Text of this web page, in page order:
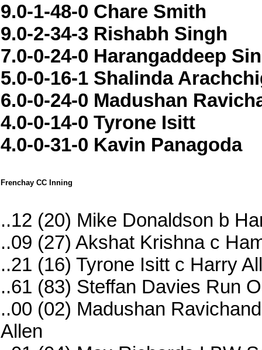
9.0-1-48-0 Chare Smith
9.0-2-34-3 Rishabh Singh
7.0-0-24-0 Harangaddeep
5.0-0-16-1 Shalinda
6.0-0-24-0 Madushan
4.0-0-14-0 Tyrone Isitt
4.0-0-31-0 Kavin Panagoda
Frenchay CC Inning
..12 (20) Mike Donaldson b
..09 (27) Akshat Krishna c
..21 (16) Tyrone Isitt c Harry
..61 (83) Steffan Davies Run
..00 (02) Madushan
Allen